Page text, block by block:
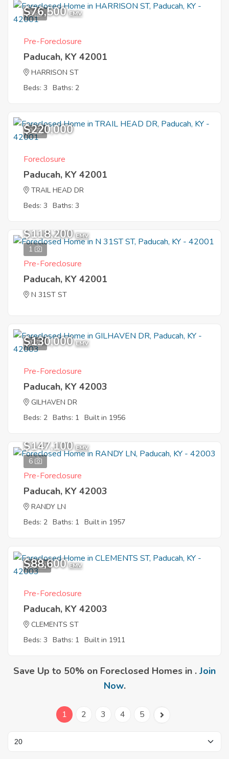
8
$76,500 EMV
Pre-Foreclosure
Paducah, KY 42001
HARRISON ST
Beds: 3 Baths: 2
9
$220,000
Foreclosure
Paducah, KY 42001
TRAIL HEAD DR
Beds: 3 Baths: 3
1
$118,200 EMV
Pre-Foreclosure
Paducah, KY 42001
N 31ST ST
7
$130,000 EMV
Pre-Foreclosure
Paducah, KY 42003
GILHAVEN DR
Beds: 2 Baths: 1 Built in 1956
6
$147,100 EMV
Pre-Foreclosure
Paducah, KY 42003
RANDY LN
Beds: 2 Baths: 1 Built in 1957
10
$88,600 EMV
Pre-Foreclosure
Paducah, KY 42003
CLEMENTS ST
Beds: 3 Baths: 1 Built in 1911
Save Up to 50% on Foreclosed Homes in . Join
Now.
1 2 3 4 5